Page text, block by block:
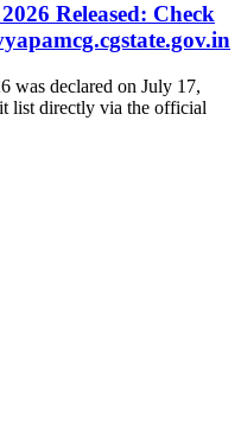
Released: Check
was declared on July 17,
list directly via the official